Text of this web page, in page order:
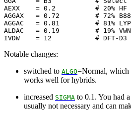
AEXX    = 0.2          # 20% HF
AGGAX   = 0.72         # 72%
AGGAC   = 0.81         # 81%
ALDAC   = 0.19         # 19%
Notable changes:
switched to ALGO=Normal, which
works well for hybrids.
increased SIGMA to 0.1. You had
usually not necessary and can